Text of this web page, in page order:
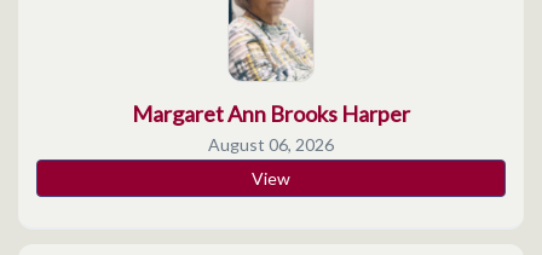
Margaret Ann Brooks Harper
August 06, 2026
View